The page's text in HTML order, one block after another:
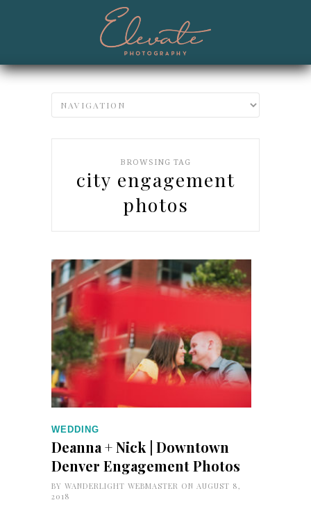
BROWSING TAG
city engagement
photos
WEDDING
Deanna + Nick | Downtown
Denver Engagement Photos
BY WANDERLIGHT WEBMASTER ON AUGUST 8,
2018